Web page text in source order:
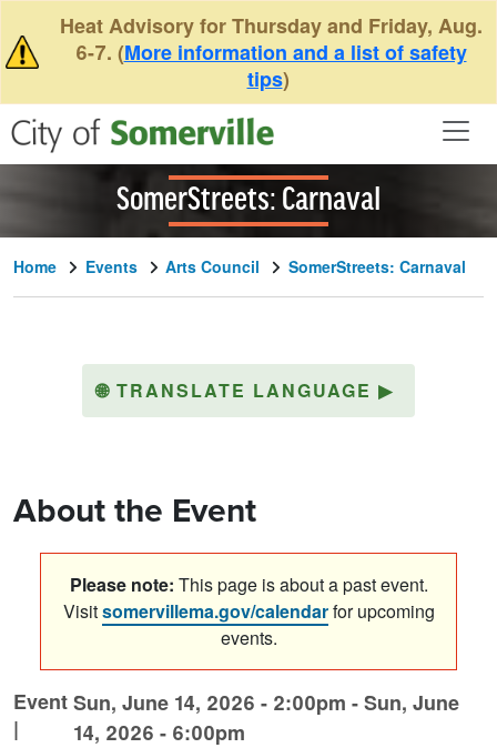
Heat Advisory for Thursday and Friday, Aug.
6-7. (More information and a list of safety
tips)
SomerStreets: Carnaval
Home Events Arts Council SomerStreets: Carnaval
🌐 TRANSLATE LANGUAGE ▶
About the Event
Please note: This page is about a past event.
Visitsomervillema.gov/calendarfor upcoming
events.
Event
|
Sun, June 14, 2026 - 2:00pm -Sun, June
14, 2026 - 6:00pm